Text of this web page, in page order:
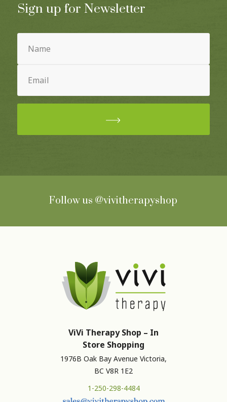
Sign up for Newsletter
(Required)
(Required)
Follow us @vivitherapyshop
ViVi Therapy Shop – In
Store Shopping
1976B Oak Bay Avenue Victoria,
BC V8R 1E2
1-250-298-4484